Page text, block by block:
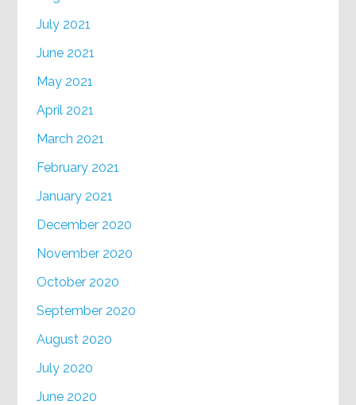
July 2021
June 2021
May 2021
April 2021
March 2021
February 2021
January 2021
December 2020
November 2020
October 2020
September 2020
August 2020
July 2020
June 2020